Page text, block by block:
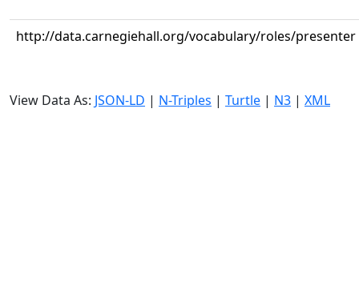
http://data.carnegiehall.org/vocabulary/roles/presenter
View Data As: JSON-LD | N-Triples | Turtle | N3 | XML